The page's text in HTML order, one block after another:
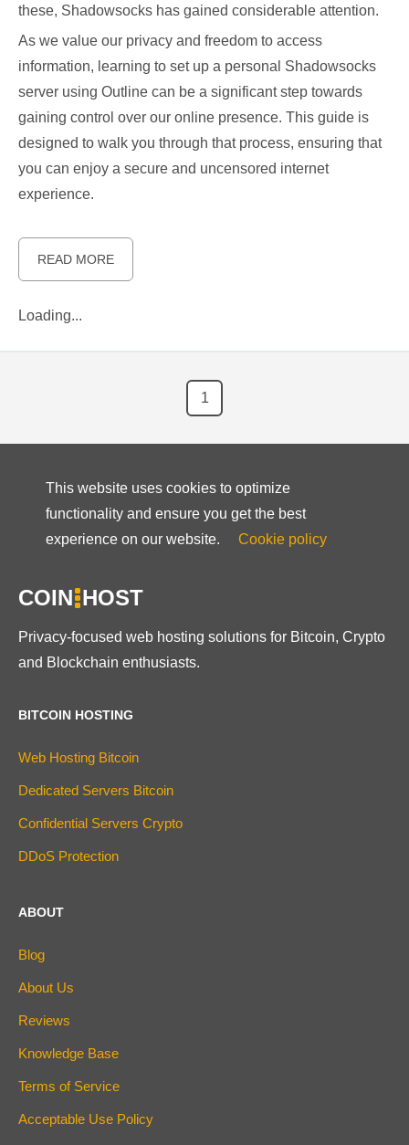
these, Shadowsocks has gained considerable attention.
As we value our privacy and freedom to access
information, learning to set up a personal Shadowsocks
server using Outline can be a significant step towards
gaining control over our online presence. This guide is
designed to walk you through that process, ensuring that
you can enjoy a secure and uncensored internet
experience.
READ MORE
Loading...
1
This website uses cookies to optimize
functionality and ensure you get the best
experience on our website.
Cookie policy
COIN HOST
Privacy-focused web hosting solutions for Bitcoin, Crypto
and Blockchain enthusiasts.
BITCOIN HOSTING
Web Hosting Bitcoin
Dedicated Servers Bitcoin
Confidential Servers Crypto
DDoS Protection
ABOUT
Blog
About Us
Reviews
Knowledge Base
Terms of Service
Acceptable Use Policy